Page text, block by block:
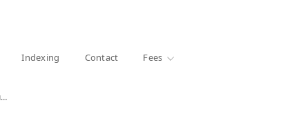
Indexing Contact Fees
Biodiversity and Intellectual Property Rights: An Analytical Perusal